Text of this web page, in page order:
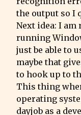
the output so I
Next idea: I
running
just be able to
maybe that
to hook up to
This thing
operating
dayjob as a